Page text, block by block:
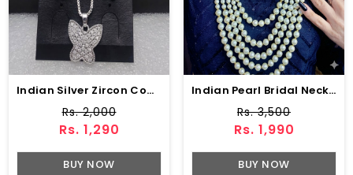
Indian Silver Zircon Combo Deal (ZV:15672)
Rs. 2,000
Rs. 1,290
BUY NOW
Indian Pearl Bridal Necklace Earrings Jewelry Set (ZV:1560)
Rs. 3,500
Rs. 1,990
BUY NOW